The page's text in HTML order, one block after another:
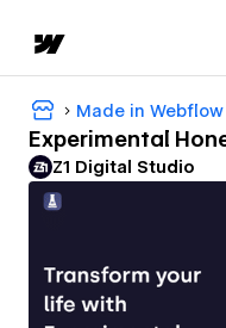
Made in Webflow
Experimental
Z1 Digital Studio